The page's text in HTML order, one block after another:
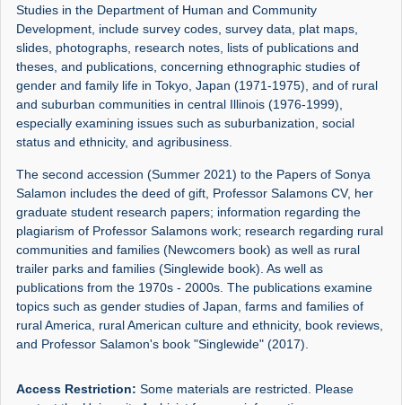
Studies in the Department of Human and Community
Development, include survey codes, survey data, plat maps,
slides, photographs, research notes, lists of publications and
theses, and publications, concerning ethnographic studies of
gender and family life in Tokyo, Japan (1971-1975), and of rural
and suburban communities in central Illinois (1976-1999),
especially examining issues such as suburbanization, social
status and ethnicity, and agribusiness.
The second accession (Summer 2021) to the Papers of Sonya
Salamon includes the deed of gift, Professor Salamons CV, her
graduate student research papers; information regarding the
plagiarism of Professor Salamons work; research regarding rural
communities and families (Newcomers book) as well as rural
trailer parks and families (Singlewide book). As well as
publications from the 1970s - 2000s. The publications examine
topics such as gender studies of Japan, farms and families of
rural America, rural American culture and ethnicity, book reviews,
and Professor Salamon's book "Singlewide" (2017).
Access Restriction: Some materials are restricted. Please